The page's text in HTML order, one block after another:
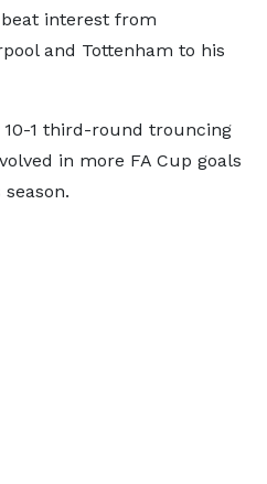
interest from
and Tottenham to his
1 third-round trouncing
in more FA Cup goals